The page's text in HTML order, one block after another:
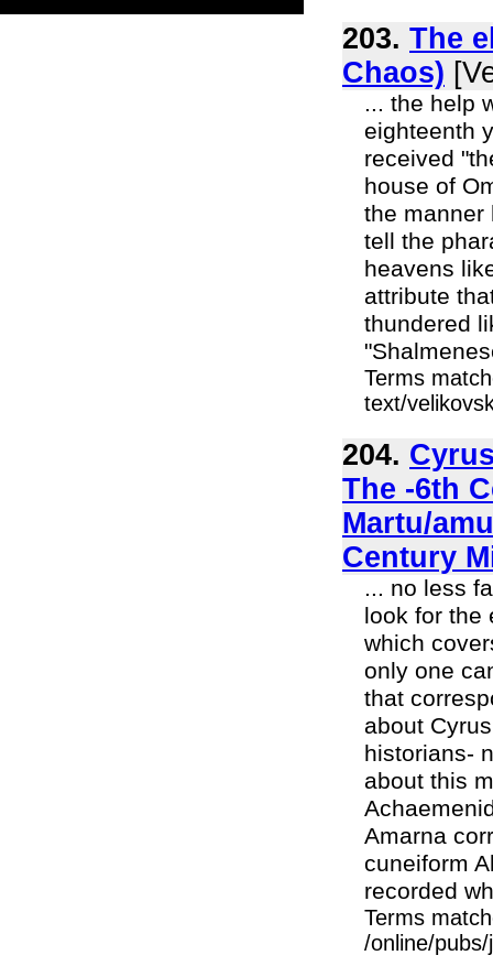
203. The
Chaos)
... the help
eighteenth
received
house of
the manner
tell the
heavens
attribute
thundered
Terms
text/
204.
The -6th
Martu/
Century
... no less
look for the
which
only one
that
about
historians-
about this
Amarna
cuneiform
recorded
Terms
/online/